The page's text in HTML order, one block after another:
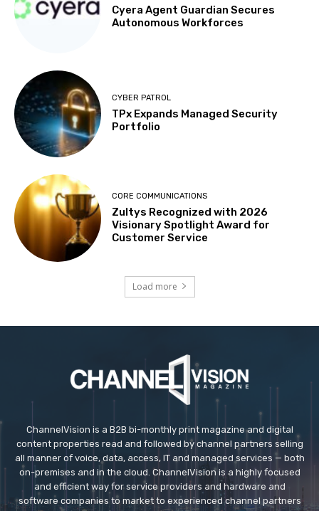
Cyera Agent Guardian Secures
Autonomous Workforces
CYBER PATROL
TPx Expands Managed Security
Portfolio
CORE COMMUNICATIONS
Zultys Recognized with 2026
Visionary Spotlight Award for
Customer Service
Load more
ChannelVision is a B2B bi-monthly print magazine and digital
content properties read and followed by channel partners selling
all manner of voice, data, access, IT and managed services — both
on-premises and in the cloud. ChannelVision is a highly focused
and efficient way for service providers and hardware and
software companies to market to experienced channel partners